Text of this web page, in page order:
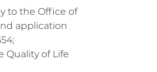
to the Office of
application
Quality of Life